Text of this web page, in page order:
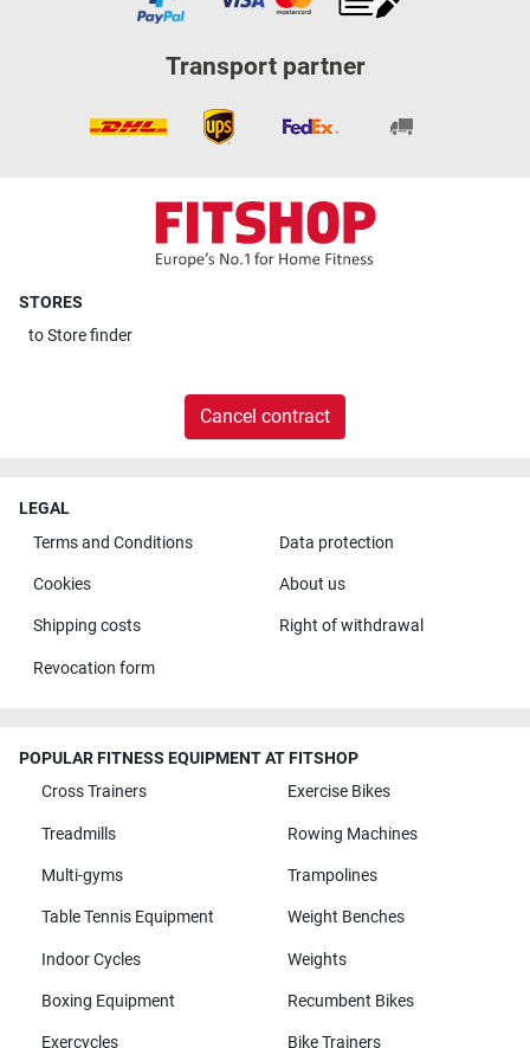
Transport partner
STORES
toStore finder
Cancel contract
LEGAL
Terms and Conditions
Data protection
Cookies About us
Shipping costs Right of withdrawal
Revocation form
POPULAR FITNESS EQUIPMENT AT FITSHOP
Cross Trainers
Exercise Bikes
Treadmills Rowing Machines
Multi-gyms Trampolines
Table Tennis Equipment Weight Benches
Indoor Cycles Weights
Boxing Equipment Recumbent Bikes
Exercycles Bike Trainers